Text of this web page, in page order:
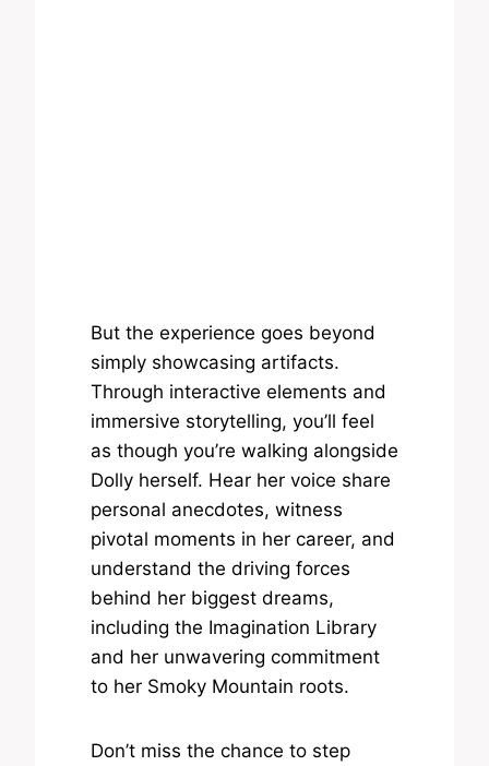
But the experience goes beyond
simply showcasing artifacts.
Through interactive elements and
immersive storytelling, you’ll feel
as though you’re walking alongside
Dolly herself. Hear her voice share
personal anecdotes, witness
pivotal moments in her career, and
understand the driving forces
behind her biggest dreams,
including the Imagination Library
and her unwavering commitment
to her Smoky Mountain roots.
Don’t miss the chance to step